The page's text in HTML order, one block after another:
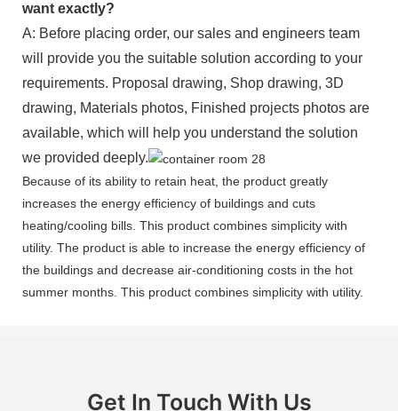
want exactly?
A: Before placing order, our sales and engineers team
will provide you the suitable solution according to your
requirements. Proposal drawing, Shop drawing, 3D
drawing, Materials photos, Finished projects photos are
available, which will help you understand the solution
we provided deeply.
Because of its ability to retain heat, the product greatly
increases the energy efficiency of buildings and cuts
heating/cooling bills. This product combines simplicity with
utility. The product is able to increase the energy efficiency of
the buildings and decrease air-conditioning costs in the hot
summer months. This product combines simplicity with utility.
Get In Touch With Us